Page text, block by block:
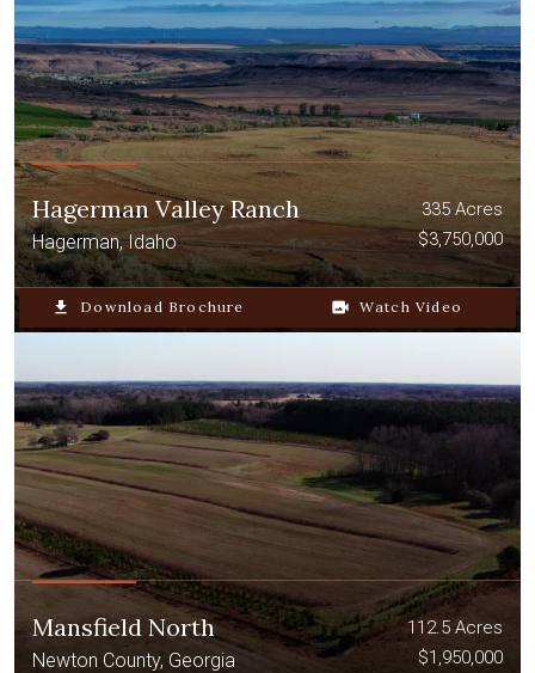
Hagerman Valley Ranch
Hagerman, Idaho
335 Acres
$3,750,000
file_download Download Brochure video_camera_back Watch Video
Mansfield North
Newton County, Georgia
112.5 Acres
$1,950,000